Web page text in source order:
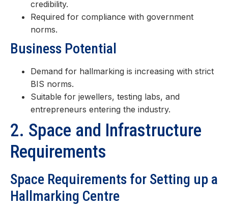
credibility.
Required for compliance with government
norms.
Business Potential
Demand for hallmarking is increasing with strict
BIS norms.
Suitable for jewellers, testing labs, and
entrepreneurs entering the industry.
2. Space and Infrastructure
Requirements
Space Requirements for Setting up a
Hallmarking Centre